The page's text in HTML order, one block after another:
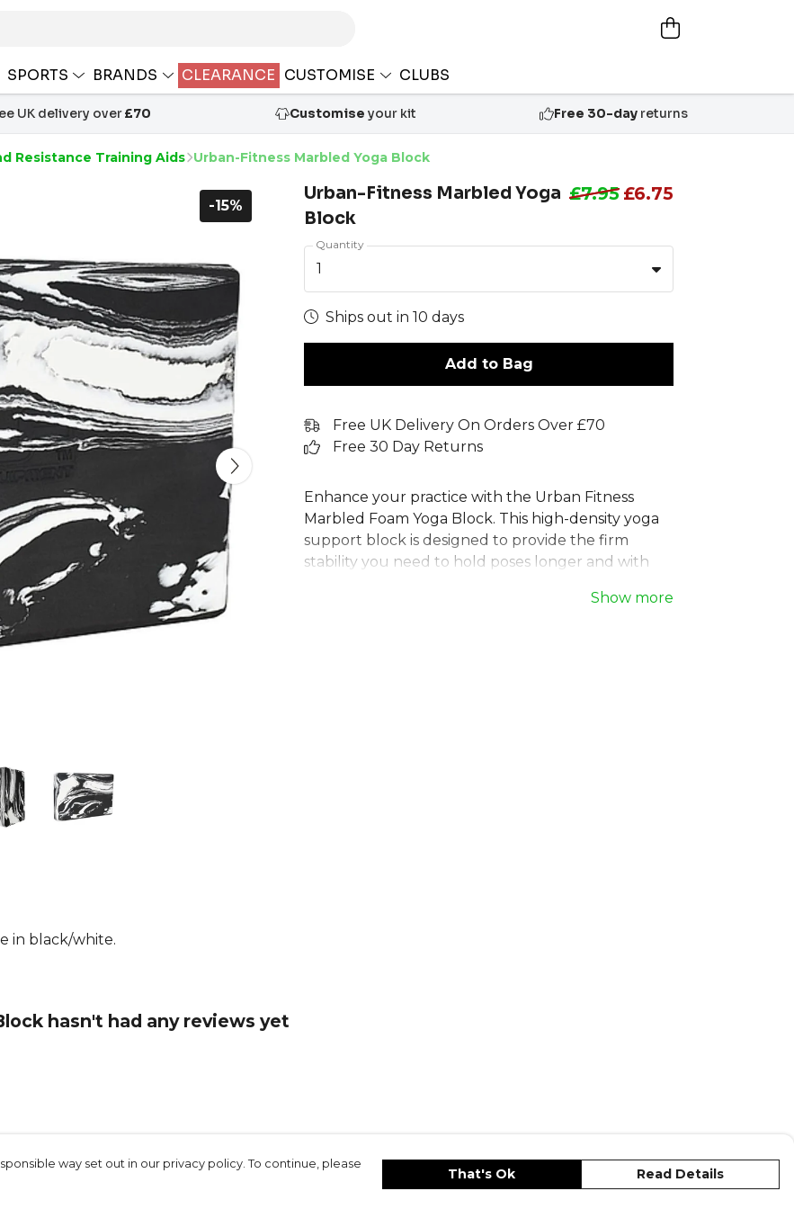
SPORTS BRANDS CLEARANCE CUSTOMISE CLUBS
UK delivery over£70 Customise your kit Free 30-dayreturns
Resistance Training Aids Urban-Fitness Marbled Yoga Block
-15%
Urban-Fitness Marbled Yoga
Block
£7.95 £6.75
Quantity
1
Ships out in 10 days
Add to Bag
Free UK Delivery On Orders Over £70
Free 30 Day Returns
Enhance your practice with the Urban Fitness
Marbled Foam Yoga Block. This high-density yoga
support block is designed to provide the firm
stability you need to hold poses longer and with
foam with smooth, comfortable edges, this yoga
Show more
in black/white.
hasn't had any reviews yet
way set out in our privacy policy. To continue, please
That's Ok Read Details